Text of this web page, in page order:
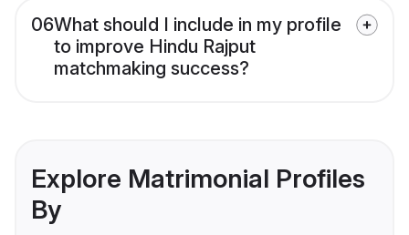
06What should I include in my profile
to improve Hindu Rajput
matchmaking success?
Explore Matrimonial Profiles
By